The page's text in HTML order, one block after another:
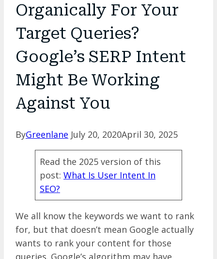
Organically For Your
Target Queries?
Google’s SERP Intent
Might Be Working
Against You
ByGreenlane July 20, 2020April 30, 2025
Read the 2025 version of this
post: What Is User Intent In
SEO?
We all know the keywords we want to rank
for, but that doesn’t mean Google actually
wants to rank your content for those